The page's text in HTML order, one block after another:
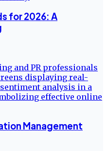
for 2026: A
Management